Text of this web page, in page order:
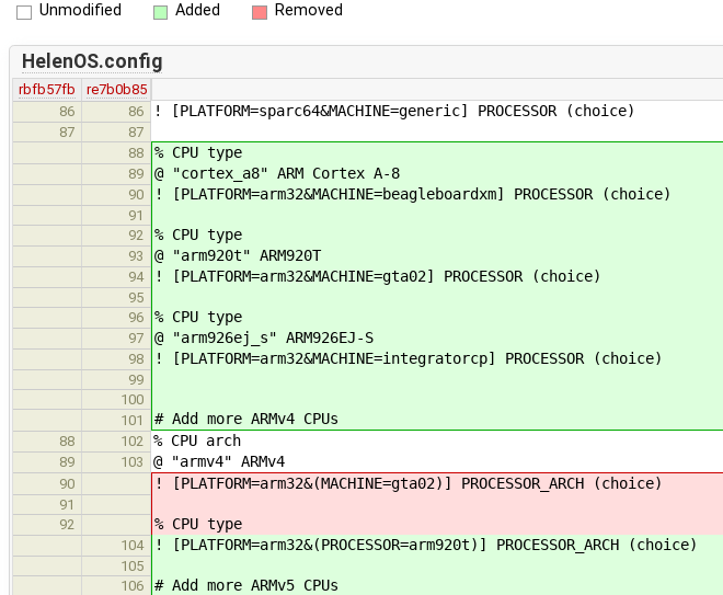
Unmodified Added Removed
HelenOS.config
rbfb57fb
re7b0b85
86
86 ! [PLATFORM=sparc64&MACHINE=generic] PROCESSOR (choice)
87
87
88
% CPU type
89 @ "cortex_a8" ARM Cortex A-8
90 ! [PLATFORM=arm32&MACHINE=beagleboardxm] PROCESSOR (choice)
91
92
% CPU type
93 @ "arm920t" ARM920T
94 ! [PLATFORM=arm32&MACHINE=gta02] PROCESSOR (choice)
95
96
% CPU type
97 @ "arm926ej_s" ARM926EJ-S
98 ! [PLATFORM=arm32&MACHINE=integratorcp] PROCESSOR (choice)
99
100
101
# Add more ARMv4 CPUs
88 102 % CPU arch
89 103 @ "armv4" ARMv4
90 ! [PLATFORM=arm32&(MACHINE=gta02)] PROCESSOR_ARCH (choice)
91
92
% CPU type
104 ! [PLATFORM=arm32&(PROCESSOR=arm920t)] PROCESSOR_ARCH (choice)
105
106
# Add more ARMv5 CPUs